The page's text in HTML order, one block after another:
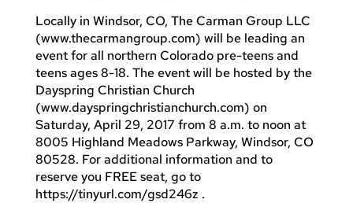
Locally in Windsor, CO, The Carman Group LLC
(www.thecarmangroup.com) will be leading an
event for all northern Colorado pre-teens and
teens ages 8-18. The event will be hosted by the
Dayspring Christian Church
(www.dayspringchristianchurch.com) on
Saturday, April 29, 2017 from 8 a.m. to noon at
8005 Highland Meadows Parkway, Windsor, CO
80528. For additional information and to
reserve you FREE seat, go to
https://tinyurl.com/gsd246z .